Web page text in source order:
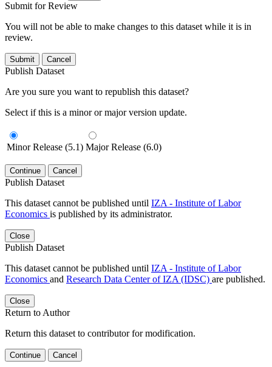
Submit for Review
You will not be able to make changes to this dataset while it is in
review.
Submit Cancel
Publish Dataset
Are you sure you want to republish this dataset?
Select if this is a minor or major version update.
Minor Release (5.1) Major Release (6.0)
Continue Cancel
Publish Dataset
This dataset cannot be published until IZA - Institute of Labor
Economics is published by its administrator.
Close
Publish Dataset
This dataset cannot be published until IZA - Institute of Labor
Economics and Research Data Center of IZA (IDSC) are published.
Close
Return to Author
Return this dataset to contributor for modification.
Continue Cancel